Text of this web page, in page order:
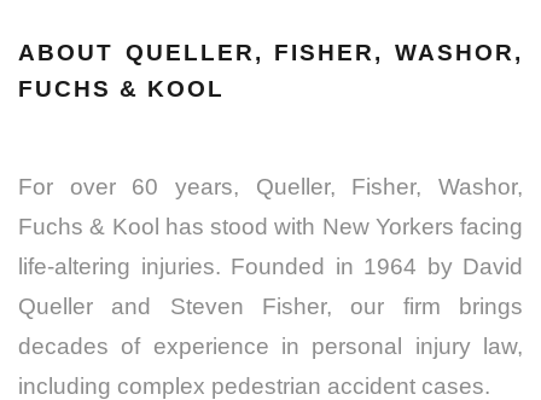
ABOUT QUELLER, FISHER, WASHOR,
FUCHS & KOOL
For over 60 years, Queller, Fisher, Washor,
Fuchs & Kool has stood with New Yorkers facing
life-altering injuries. Founded in 1964 by David
Queller and Steven Fisher, our firm brings
decades of experience in personal injury law,
including complex pedestrian accident cases.